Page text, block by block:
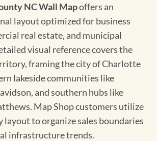
NC Wall Mapoffers an
layout optimized for business
real estate, and municipal
visual reference covers the
framing the city of Charlotte
lakeside communities like
and southern hubs like
Map Shop customers utilize
to organize sales boundaries
infrastructure trends.